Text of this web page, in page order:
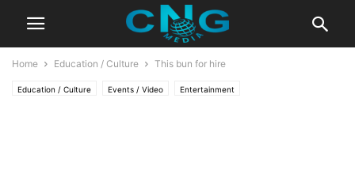
Home Education / Culture This bun for hire
Education / Culture Events / Video Entertainment